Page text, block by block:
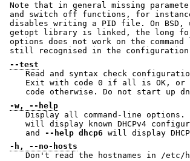
Note that in general missing
and switch off functions, for
disables writing a PID file. On BSD,
getopt library is linked, the long
options does not work on the
still recognised in the
--test
Read and syntax check
Exit with code 0 if all is OK, or a non-zero
code otherwise. Do not start up
-w, --help
Display all command-line options.
will display known DHCPv4 configuration options,
and --help dhcp6
-h, --no-hosts
Don't read the hostnames in /etc/